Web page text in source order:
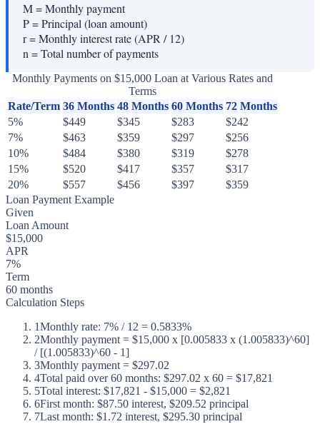
M=Monthly payment
P=Principal (loan amount)
r=Monthly interest rate (APR / 12)
n=Total number of payments
Monthly Payments on $15,000 Loan at Various Rates and
Terms
Rate/Term 36 Months 48 Months 60 Months 72 Months
5%
$449 $345 $283
$242
7%
$463 $359 $297
$256
10%
$484 $380 $319
$278
15%
$520 $417 $357
$317
20%
$557 $456 $397
$359
Loan Payment Example
Given
Loan Amount
$15,000
APR
7%
Term
60 months
Calculation Steps
1Monthly rate: 7% / 12 = 0.5833%
2Monthly payment = $15,000 x [0.005833 x (1.005833)^60]
/ [(1.005833)^60 - 1]
3Monthly payment = $297.02
4Total paid over 60 months: $297.02 x 60 = $17,821
5Total interest: $17,821 - $15,000 = $2,821
6First month: $87.50 interest, $209.52 principal
7Last month: $1.72 interest, $295.30 principal